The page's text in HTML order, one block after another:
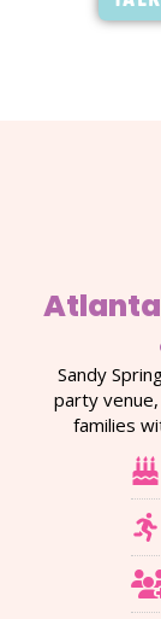
Sandy
party
families